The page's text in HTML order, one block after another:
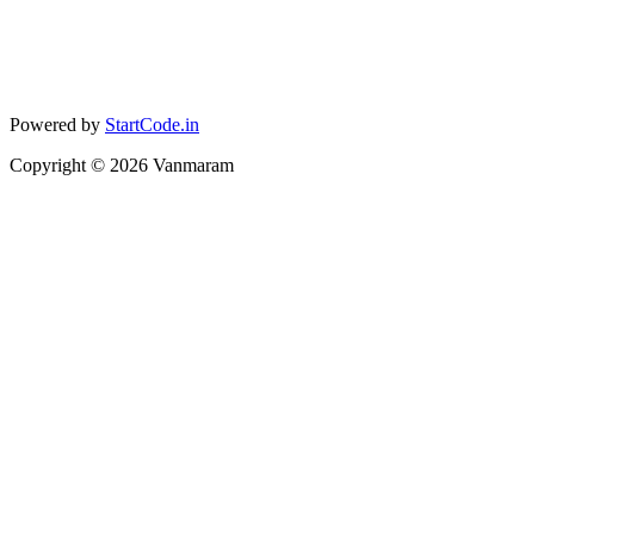
Powered by StartCode.in
Copyright © 2026 Vanmaram